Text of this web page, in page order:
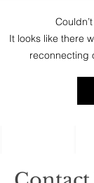
Holiday
Often
in
It looks like there
reconnecting